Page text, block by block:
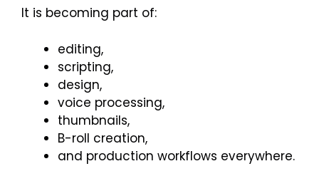
It is becoming part of:
editing,
scripting,
design,
voice processing,
thumbnails,
B-roll creation,
and production workflows everywhere.